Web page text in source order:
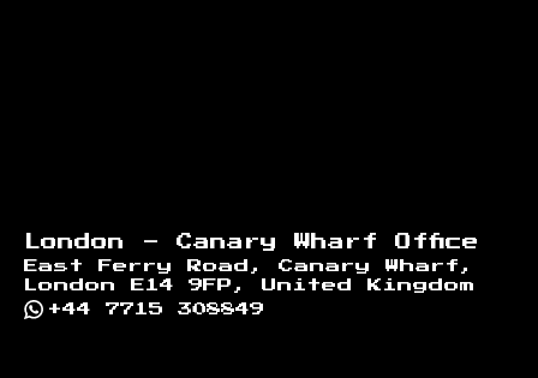
London - Canary Wharf Office
East Ferry Road, Canary Wharf,
London E14 9FP, United Kingdom
+44 7715 308849